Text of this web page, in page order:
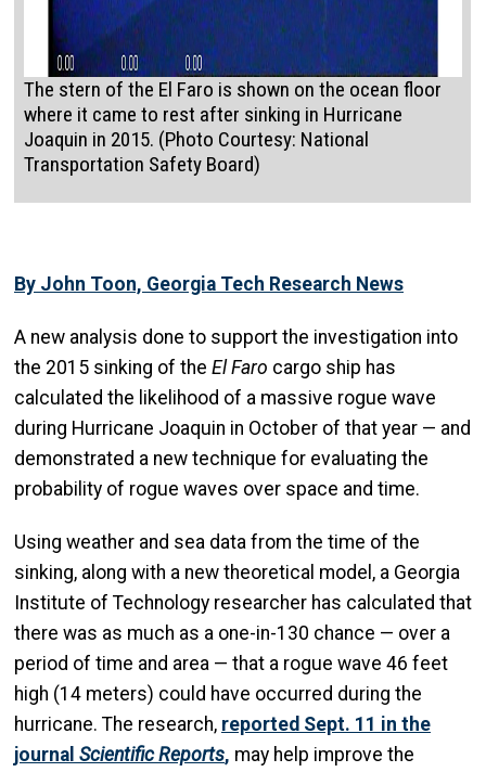
The stern of the El Faro is shown on the ocean floor
where it came to rest after sinking in Hurricane
Joaquin in 2015. (Photo Courtesy: National
Transportation Safety Board)
By John Toon, Georgia Tech Research News
A new analysis done to support the investigation into
the 2015 sinking of the El Faro cargo ship has
calculated the likelihood of a massive rogue wave
during Hurricane Joaquin in October of that year — and
demonstrated a new technique for evaluating the
probability of rogue waves over space and time.
Using weather and sea data from the time of the
sinking, along with a new theoretical model, a Georgia
Institute of Technology researcher has calculated that
there was as much as a one-in-130 chance — over a
period of time and area — that a rogue wave 46 feet
high (14 meters) could have occurred during the
hurricane. The research, reported Sept. 11 in the
journal Scientific Reports, may help improve the